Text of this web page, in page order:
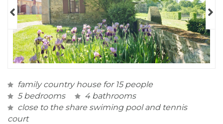
family country house for 15 people
5 bedrooms
4 bathrooms
close to the share swiming pool and tennis
court